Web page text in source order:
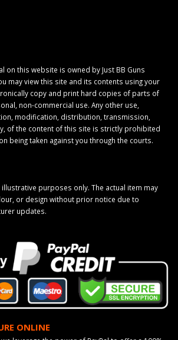
on this website is owned by Just BB Guns
may view this site and its contents using your
copy and print hard copies of parts of
non-commercial use. Any other use,
modification, distribution, transmission,
of the content of this site is strictly prohibited
being taken against you through the courts.
purposes only. The actual item may
or design without prior notice due to
updates.
ONLINE